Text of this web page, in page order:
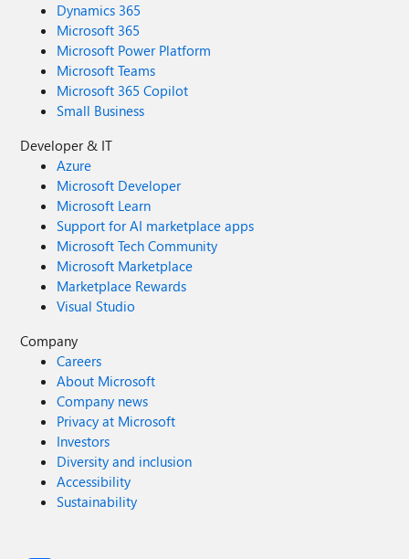
Dynamics 365
Microsoft 365
Microsoft Power Platform
Microsoft Teams
Microsoft 365 Copilot
Small Business
Developer & IT
Azure
Microsoft Developer
Microsoft Learn
Support for AI marketplace apps
Microsoft Tech Community
Microsoft Marketplace
Marketplace Rewards
Visual Studio
Company
Careers
About Microsoft
Company news
Privacy at Microsoft
Investors
Diversity and inclusion
Accessibility
Sustainability